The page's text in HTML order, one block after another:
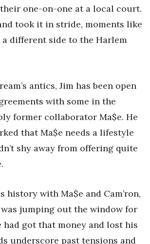
one-on-one at a local court.
took it in stride, moments like
a different side to the Harlem
antics, Jim has been open
with some in the
former collaborator Ma$e. He
that Ma$e needs a lifestyle
shy away from offering quite
history with Ma$e and Cam’ron,
was jumping out the window for
had got that money and lost his
underscore past tensions and